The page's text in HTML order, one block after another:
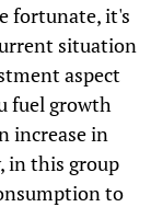
fortunate, it's
situation
aspect
fuel growth
increase in
in this group
to